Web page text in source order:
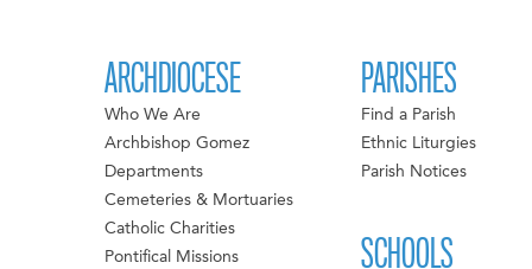
ARCHDIOCESE
Who We Are
Archbishop Gomez
Departments
Cemeteries & Mortuaries
Catholic Charities
Pontifical Missions
PARISHES
Find a Parish
Ethnic Liturgies
Parish Notices
SCHOOLS